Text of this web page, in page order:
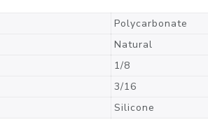
Polycarbonate
Natural
1/8
3/16
Silicone